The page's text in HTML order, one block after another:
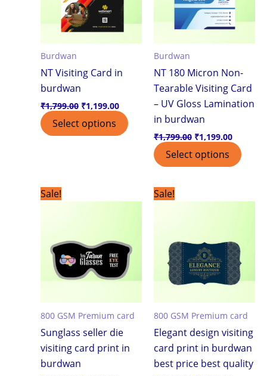
Burdwan
NT Visiting Card in
burdwan
₹1,799.00 ₹1,199.00
Select options
Burdwan
NT 180 Micron Non-
Tearable Visiting Card
– UV Gloss Lamination
in burdwan
₹1,799.00 ₹1,199.00
Select options
Sale!
800 GSM Premium card
Sunglass seller die
visiting card print in
burdwan
price
price
Sale!
800 GSM Premium card
Elegant design visiting
card print in burdwan
best price best quality
price
price